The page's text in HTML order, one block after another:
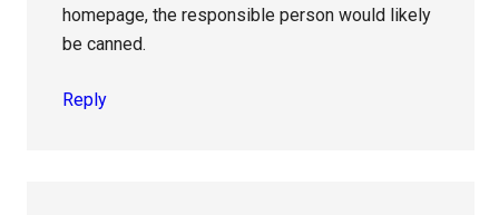
homepage, the responsible person would likely
be canned.
Reply